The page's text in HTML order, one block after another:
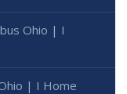
Ohio | I
| I Home